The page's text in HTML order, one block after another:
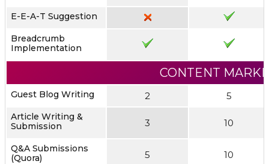
E-E-A-T Suggestion
Breadcrumb
Implementation
CONTENT
Guest Blog Writing 2 5
Article Writing &
Submission
3 10
Q&A Submissions
(Quora)
5 10